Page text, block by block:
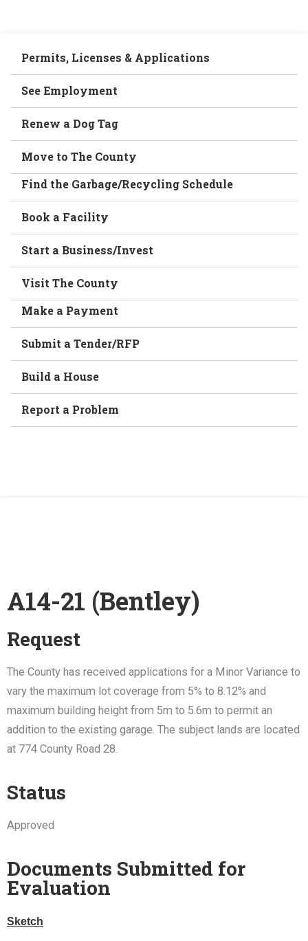
Permits, Licenses & Applications
See Employment
Renew a Dog Tag
Move to The County
Find the Garbage/Recycling Schedule
Book a Facility
Start a Business/Invest
Visit The County
Make a Payment
Submit a Tender/RFP
Build a House
Report a Problem
A14-21 (Bentley)
Request
The County has received applications for a Minor Variance to
vary the maximum lot coverage from 5% to 8.12% and
maximum building height from 5m to 5.6m to permit an
addition to the existing garage. The subject lands are located
at 774 County Road 28.
Status
Approved
Documents Submitted for
Evaluation
Sketch